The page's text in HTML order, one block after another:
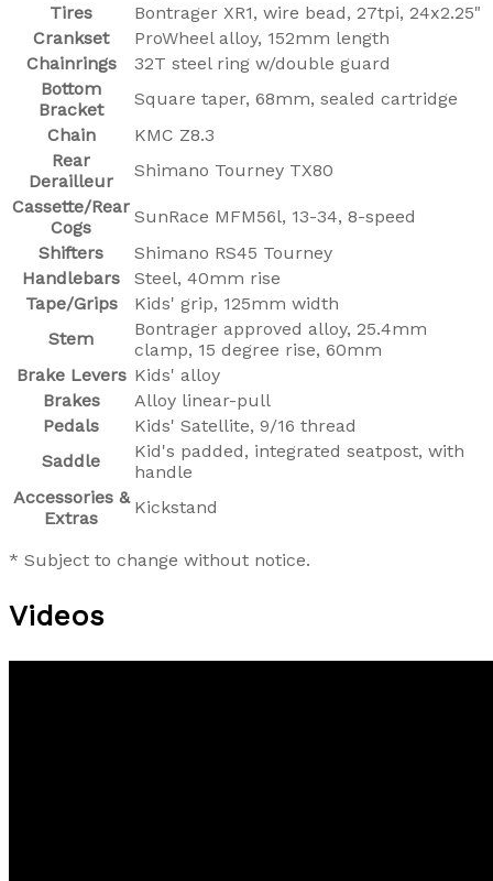
Tires
Bontrager XR1, wire bead, 27tpi, 24x2.25"
Crankset
ProWheel alloy, 152mm length
Chainrings
32T steel ring w/double guard
Bottom
Bracket
Square taper, 68mm, sealed cartridge
Chain
KMC Z8.3
Rear
Derailleur
Shimano Tourney TX80
Cassette/Rear
Cogs
SunRace MFM56l, 13-34, 8-speed
Shifters
Shimano RS45 Tourney
Handlebars
Steel, 40mm rise
Tape/Grips
Kids' grip, 125mm width
Stem
Bontrager approved alloy, 25.4mm
clamp, 15 degree rise, 60mm
Brake Levers Kids' alloy
Brakes
Alloy linear-pull
Pedals
Kids' Satellite, 9/16 thread
Saddle
Kid's padded, integrated seatpost, with
handle
Accessories &
Extras
Kickstand
* Subject to change without notice.
Videos